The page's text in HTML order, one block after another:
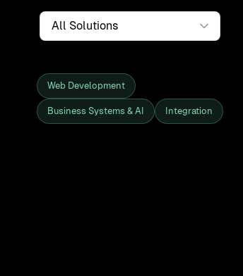
Web Development
Business Systems & AI Integration